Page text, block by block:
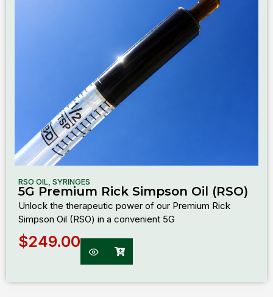
RSO OIL SYRINGES
5G Premium Rick Simpson Oil (RSO)
Unlock the therapeutic power of our Premium Rick
Simpson Oil (RSO) in a convenient 5G
$249.00